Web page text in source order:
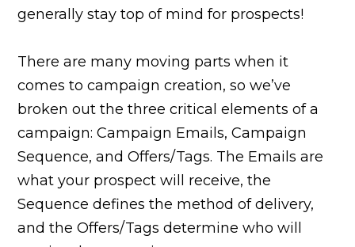
generally stay top of mind for prospects!
There are many moving parts when it
comes to campaign creation, so we’ve
broken out the three critical elements of a
campaign: Campaign Emails, Campaign
Sequence, and Offers/Tags. The Emails are
what your prospect will receive, the
Sequence defines the method of delivery,
and the Offers/Tags determine who will